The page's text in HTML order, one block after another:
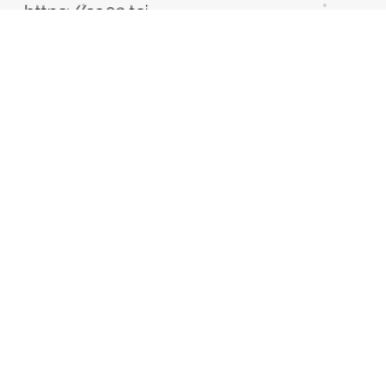
https://so03.tci-